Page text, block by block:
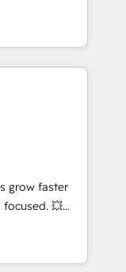
SEA,
IA,
- 40
to
team
term
•
cleanups •
to-
and
tools
with
marketing,
grow faster
💥
can help you
teams to
improve user